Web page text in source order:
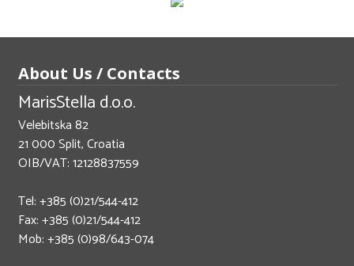
About Us / Contacts
MarisStella d.o.o.
Velebitska 82
21 000 Split, Croatia
OIB/VAT: 12128837559
Tel: +385 (0)21/544-412
Fax: +385 (0)21/544-412
Mob: +385 (0)98/643-074